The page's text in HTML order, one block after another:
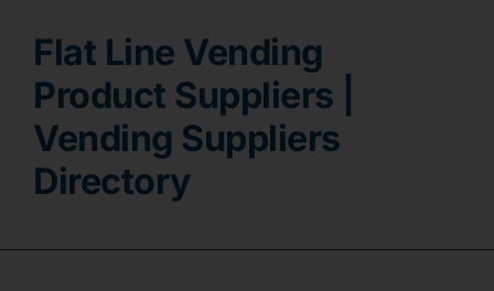
Contact
Flat Line Vending
Product Suppliers |
Vending Suppliers
Directory